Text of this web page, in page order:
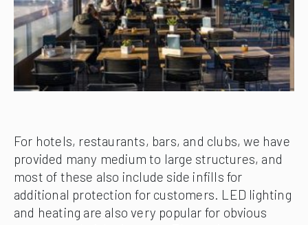
For hotels, restaurants, bars, and clubs, we have
provided many medium to large structures, and
most of these also include side infills for
additional protection for customers. LED lighting
and heating are also very popular for obvious